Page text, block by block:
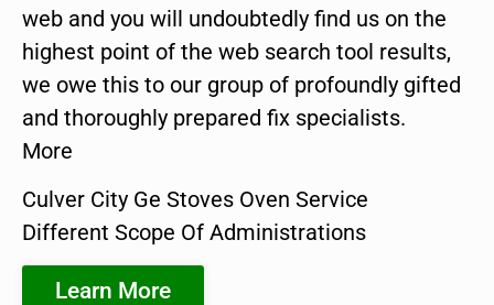
web and you will undoubtedly find us on the
highest point of the web search tool results,
we owe this to our group of profoundly gifted
and thoroughly prepared fix specialists.
More
Culver City Ge Stoves Oven Service
Different Scope Of Administrations
Learn More